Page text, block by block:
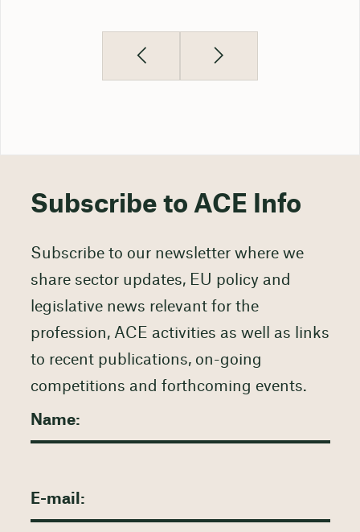
Subscribe to ACE Info
Subscribe to our newsletter where we
share sector updates, EU policy and
legislative news relevant for the
profession, ACE activities as well as links
to recent publications, on-going
competitions and forthcoming events.